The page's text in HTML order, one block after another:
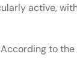
active,
to the